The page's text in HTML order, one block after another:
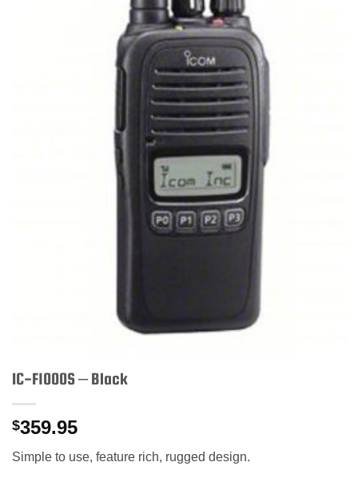
IC-F1000S – Black
$359.95
Simple to use, feature rich, rugged design.